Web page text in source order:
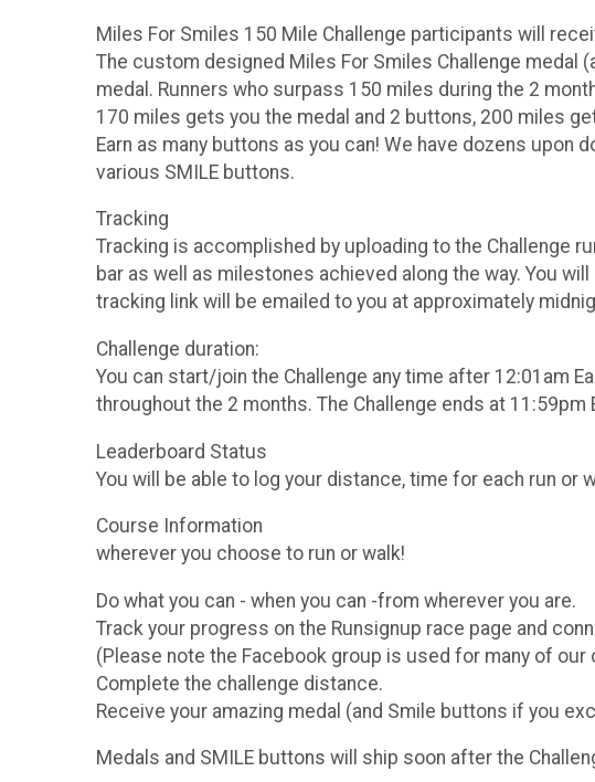
Miles For Smiles 150 Mile Challenge participants will
The custom designed Miles For Smiles Challenge
medal. Runners who surpass 150 miles during the 2
170 miles gets you the medal and 2 buttons, 200 miles
Earn as many buttons as you can! We have dozens
various SMILE buttons.
Tracking
Tracking is accomplished by uploading to the Challenge
bar as well as milestones achieved along the way. You
tracking link will be emailed to you at approximately
Challenge duration:
You can start/join the Challenge any time after 12:01am
throughout the 2 months. The Challenge ends at
Leaderboard Status
You will be able to log your distance, time for each run or
Course
wherever you choose to run or walk!
Do what you can - when you can -from wherever you are.
Track your progress on the Runsignup race page and
(Please note the Facebook group is used for many of
Complete the challenge distance.
Receive your amazing medal (and Smile buttons if you
Medals and SMILE buttons will ship soon after the